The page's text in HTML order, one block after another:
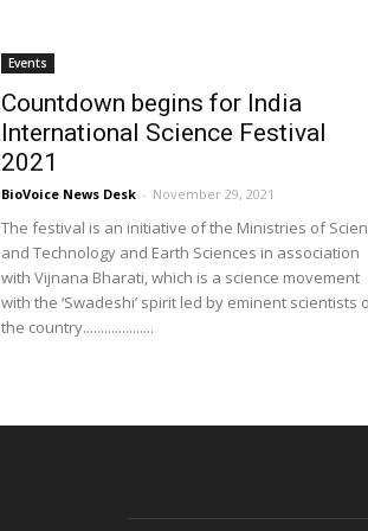
Events
Countdown begins for India
International Science Festival
2021
BioVoice News Desk - November 29, 2021
The festival is an initiative of the Ministries of
and Technology and Earth Sciences in association
with Vijnana Bharati, which is a science movement
with the ‘Swadeshi’ spirit led by eminent scientists
the country....................